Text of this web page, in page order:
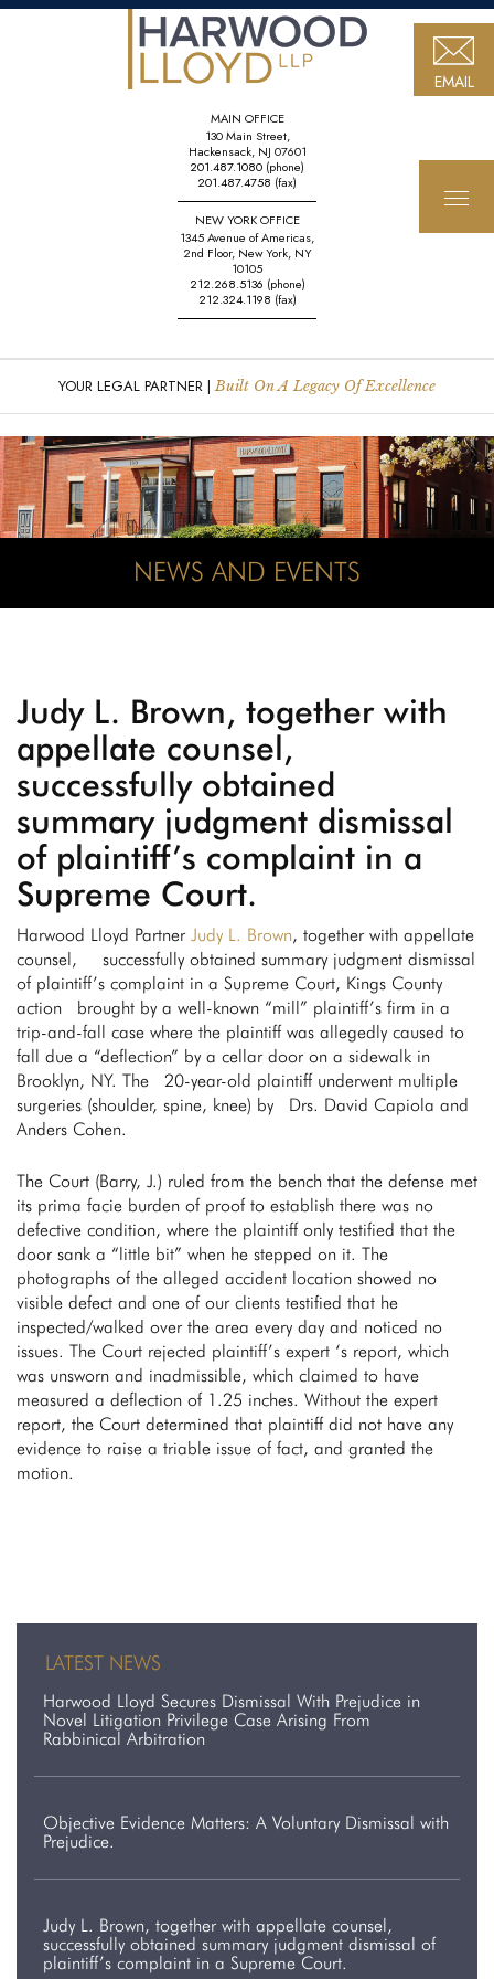
MAIN OFFICE
130 Main Street,
Hackensack, NJ 07601
201.487.1080 (phone)
201.487.4758 (fax)
NEW YORK OFFICE
1345 Avenue of Americas,
2nd Floor, New York, NY
10105
212.268.5136 (phone)
212.324.1198 (fax)
EMAIL
YOUR LEGAL PARTNER |Built On A Legacy Of Excellence
NEWS AND EVENTS
Judy L. Brown, together with
appellate counsel,
successfully obtained
summary judgment dismissal
of plaintiff’s complaint in a
Supreme Court.
Harwood Lloyd Partner Judy L. Brown, together with appellate
counsel, successfully obtained summary judgment dismissal
of plaintiff’s complaint in a Supreme Court, Kings County
action brought by a well-known “mill” plaintiff’s firm in a
trip-and-fall case where the plaintiff was allegedly caused to
fall due a “deflection” by a cellar door on a sidewalk in
Brooklyn, NY. The 20-year-old plaintiff underwent multiple
surgeries (shoulder, spine, knee) by Drs. David Capiola and
Anders Cohen.
The Court (Barry, J.) ruled from the bench that the defense met
its prima facie burden of proof to establish there was no
defective condition, where the plaintiff only testified that the
door sank a “little bit” when he stepped on it. The
photographs of the alleged accident location showed no
visible defect and one of our clients testified that he
inspected/walked over the area every day and noticed no
issues. The Court rejected plaintiff’s expert ‘s report, which
was unsworn and inadmissible, which claimed to have
measured a deflection of 1.25 inches. Without the expert
report, the Court determined that plaintiff did not have any
evidence to raise a triable issue of fact, and granted the
motion.
LATEST NEWS
Harwood Lloyd Secures Dismissal With Prejudice in
Novel Litigation Privilege Case Arising From
Rabbinical Arbitration
Objective Evidence Matters: A Voluntary Dismissal with
Prejudice.
Judy L. Brown, together with appellate counsel,
successfully obtained summary judgment dismissal of
plaintiff’s complaint in a Supreme Court.